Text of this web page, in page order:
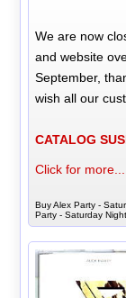
We are now
and website
September,
wish all our
CATALOG
Click for more...
Buy Alex Party -
Party - Saturday